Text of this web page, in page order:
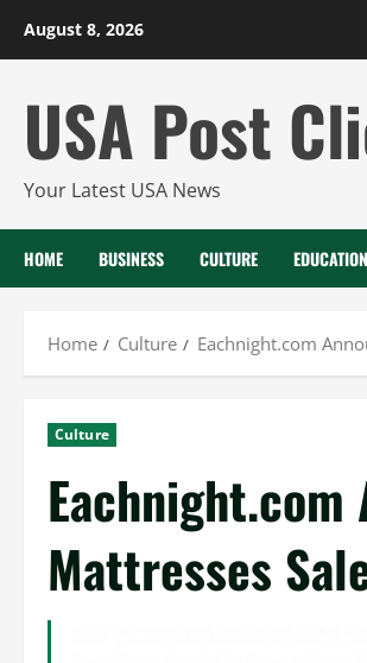
August 8, 2026
USA Post
Your Latest USA News
HOME BUSINESS CULTURE EDUCATION
Home Culture Eachnight.com
Culture
Mattresses